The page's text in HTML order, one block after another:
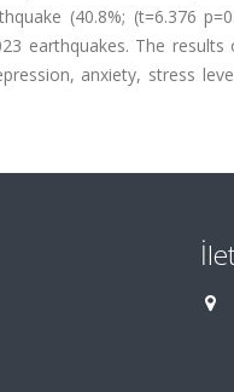
(40.8%; (t=6.376
earthquakes. The results
anxiety, stress